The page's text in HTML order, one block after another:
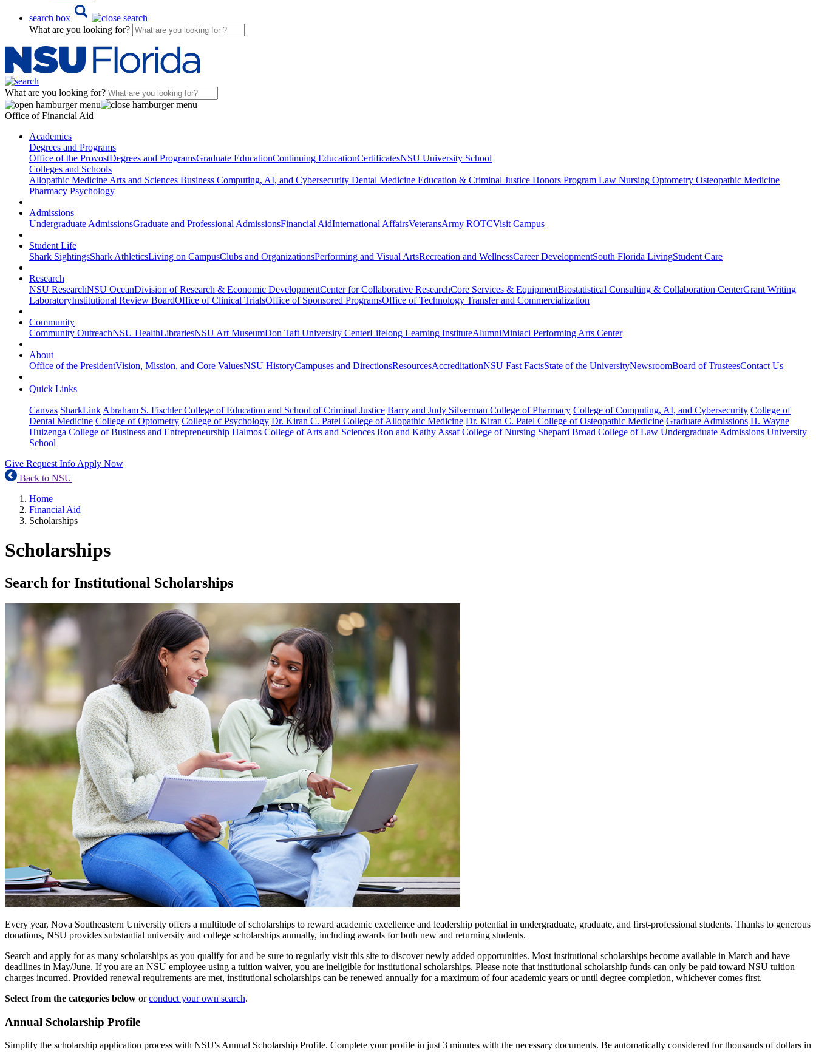
search box
What are you looking for?
What are you looking for?
Office of Financial Aid
Academics
Degrees and Programs
Office of the ProvostDegrees and ProgramsGraduate EducationContinuing EducationCertificatesNSU University School
Colleges and Schools
Allopathic Medicine Arts and Sciences Business Computing, AI, and Cybersecurity Dental Medicine Education & Criminal Justice Honors Program Law Nursing Optometry Osteopathic Medicine
Pharmacy Psychology
Admissions
Undergraduate AdmissionsGraduate and Professional AdmissionsFinancial AidInternational AffairsVeteransArmy ROTCVisit Campus
Student Life
Shark SightingsShark AthleticsLiving on CampusClubs and OrganizationsPerforming and Visual ArtsRecreation and WellnessCareer DevelopmentSouth Florida LivingStudent Care
Research
NSU ResearchNSU OceanDivision of Research & Economic DevelopmentCenter for Collaborative ResearchCore Services & EquipmentBiostatistical Consulting & Collaboration CenterGrant Writing
LaboratoryInstitutional Review BoardOffice of Clinical TrialsOffice of Sponsored ProgramsOffice of Technology Transfer and Commercialization
Community
Community OutreachNSU HealthLibrariesNSU Art MuseumDon Taft University CenterLifelong Learning InstituteAlumniMiniaci Performing Arts Center
About
Office of the PresidentVision, Mission, and Core ValuesNSU HistoryCampuses and DirectionsResourcesAccreditationNSU Fast FactsState of the UniversityNewsroomBoard of TrusteesContact Us
Quick Links
Canvas SharkLink Abraham S. Fischler College of Education and School of Criminal Justice Barry and Judy Silverman College of Pharmacy College of Computing, AI, and Cybersecurity College of
Dental Medicine College of Optometry College of Psychology Dr. Kiran C. Patel College of Allopathic Medicine Dr. Kiran C. Patel College of Osteopathic Medicine Graduate Admissions H. Wayne
Huizenga College of Business and Entrepreneurship Halmos College of Arts and Sciences Ron and Kathy Assaf College of Nursing Shepard Broad College of Law Undergraduate Admissions University
School
Give Request Info Apply Now
Back to NSU
Home
Financial Aid
Scholarships
Scholarships
Search for Institutional Scholarships
Every year, Nova Southeastern University offers a multitude of scholarships to reward academic excellence and leadership potential in undergraduate, graduate, and first-professional students. Thanks to generous
donations, NSU provides substantial university and college scholarships annually, including awards for both new and returning students.
Search and apply for as many scholarships as you qualify for and be sure to regularly visit this site to discover newly added opportunities. Most institutional scholarships become available in March and have
deadlines in May/June. If you are an NSU employee using a tuition waiver, you are ineligible for institutional scholarships. Please note that institutional scholarship funds can only be paid toward NSU tuition
charges incurred. Provided renewal requirements are met, institutional scholarships can be renewed annually for a maximum of four academic years or until degree completion, whichever comes first.
Select from the categories below orconduct your own search.
Annual Scholarship Profile
Simplify the scholarship application process with NSU's Annual Scholarship Profile. Complete your profile in just 3 minutes with the necessary documents. Be automatically considered for thousands of dollars in